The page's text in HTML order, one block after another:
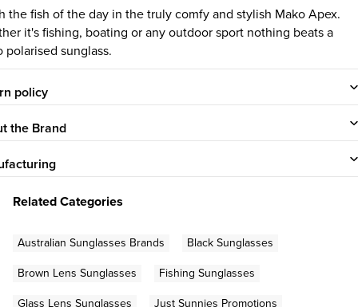
the fish of the day in the truly comfy and stylish Mako Apex.
it's fishing, boating or any outdoor sport nothing beats a
polarised sunglass.
policy
the Brand
Related Categories
Australian Sunglasses Brands
Black Sunglasses
Brown Lens Sunglasses
Fishing Sunglasses